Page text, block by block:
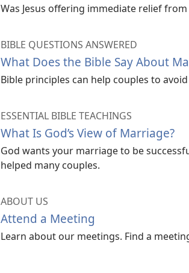
Was Jesus offering immediate relief
BIBLE QUESTIONS ANSWERED
What Does the Bible Say About
Bible principles can help couples to
ESSENTIAL BIBLE TEACHINGS
What Is God’s View of Marriage?
God wants your marriage to be
helped many couples.
ABOUT US
Attend a Meeting
Learn about our meetings. Find a